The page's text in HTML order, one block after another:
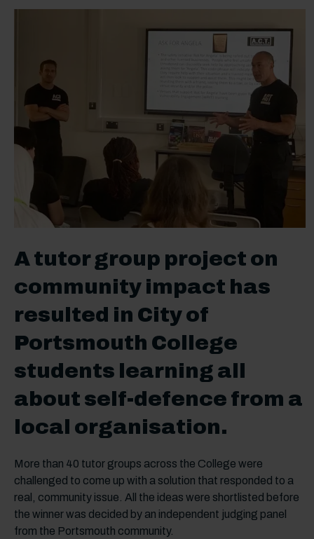
A tutor group project on
community impact has
resulted in City of
Portsmouth College
students learning all
about self-defence from a
local organisation.
More than 40 tutor groups across the College were
challenged to come up with a solution that responded to a
real, community issue. All the ideas were shortlisted before
the winner was decided by an independent judging panel
from the Portsmouth community.